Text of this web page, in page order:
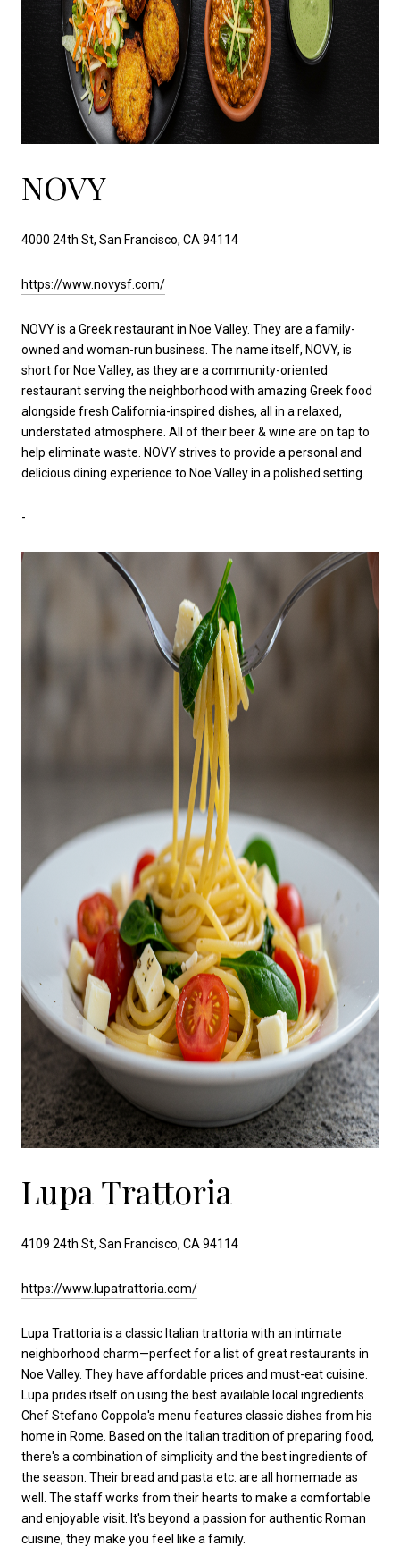
NOVY
4000 24th St, San Francisco, CA 94114
https://www.novysf.com/
NOVY is a Greek restaurant in Noe Valley. They are a family-
owned and woman-run business. The name itself, NOVY, is
short for Noe Valley, as they are a community-oriented
restaurant serving the neighborhood with amazing Greek food
alongside fresh California-inspired dishes, all in a relaxed,
understated atmosphere. All of their beer & wine are on tap to
help eliminate waste. NOVY strives to provide a personal and
delicious dining experience to Noe Valley in a polished setting.
-
Lupa Trattoria
4109 24th St, San Francisco, CA 94114
https://www.lupatrattoria.com/
Lupa Trattoria is a classic Italian trattoria with an intimate
neighborhood charm—perfect for a list of great restaurants in
Noe Valley. They have affordable prices and must-eat cuisine.
Lupa prides itself on using the best available local ingredients.
Chef Stefano Coppola's menu features classic dishes from his
home in Rome. Based on the Italian tradition of preparing food,
there's a combination of simplicity and the best ingredients of
the season. Their bread and pasta etc. are all homemade as
well. The staff works from their hearts to make a comfortable
and enjoyable visit. It's beyond a passion for authentic Roman
cuisine, they make you feel like a family.